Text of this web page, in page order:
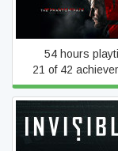
Metal Gear Solid
Phantom
54 hours
21 of 42
Invisible, Inc.